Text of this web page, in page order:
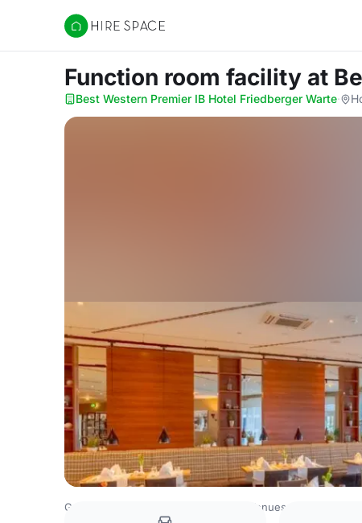
Hire Space
Function room facility at
Best Western Premier IB Hotel Friedberger Warte·
Germany Venues Rest of Germany Venues Best